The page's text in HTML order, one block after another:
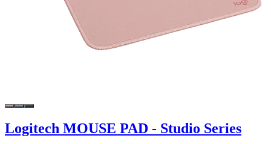
Logitech MOUSE PAD - Studio Series